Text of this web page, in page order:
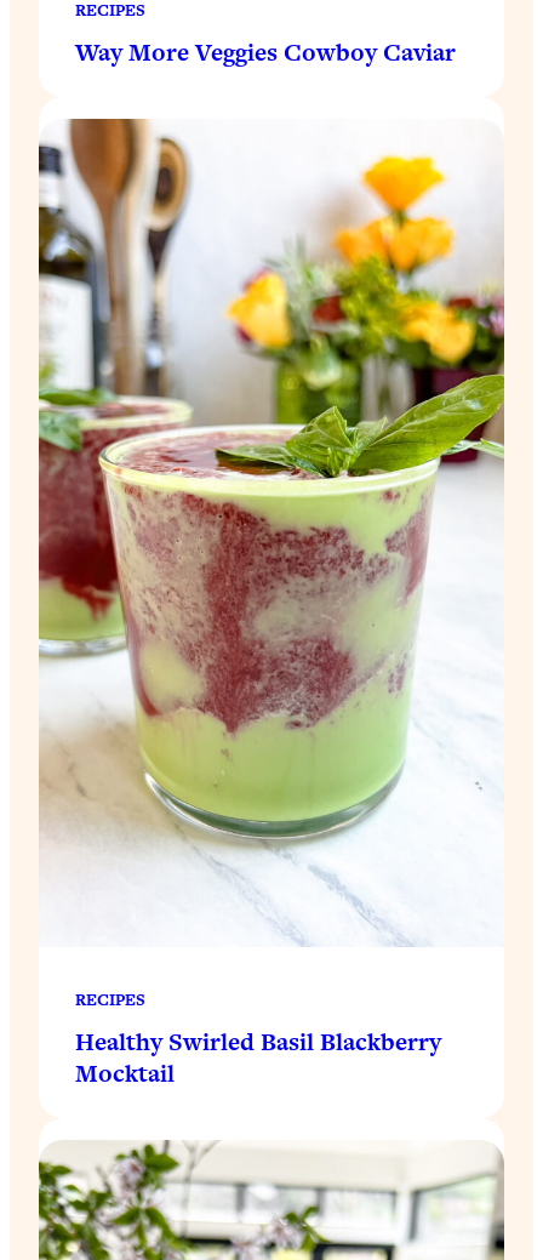
RECIPES
Way More Veggies Cowboy Caviar
RECIPES
Healthy Swirled Basil Blackberry
Mocktail